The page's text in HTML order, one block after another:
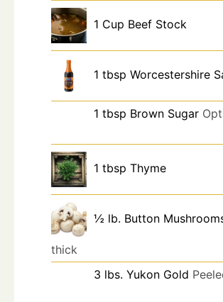
1 Cup Beef Stock
1 tbsp Worcestershire
1 tbsp Brown Sugar
1 tbsp Thyme
½ lb. Button
thick
3 lbs. Yukon Gold